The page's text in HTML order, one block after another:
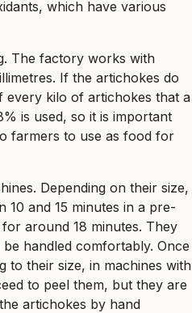
which have various
The factory works with
If the artichokes do
every kilo of artichokes that a
is used, so it is important
farmers to use as food for
Depending on their size,
10 and 15 minutes in a pre-
around 18 minutes. They
handled comfortably. Once
to their size, in machines with
to peel them, but they are
artichokes by hand